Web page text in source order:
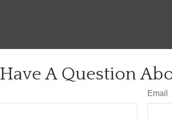
Have A Question
Email